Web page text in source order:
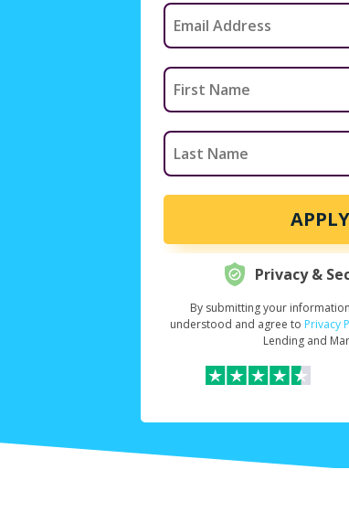
Request Your
Privacy &
By submitting your
understood and agree to Privacy
Lending and